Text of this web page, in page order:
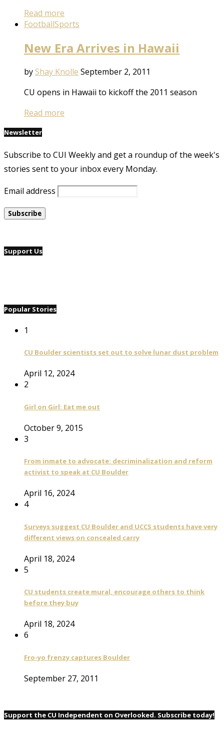
Read more
FootballSports
New Era Arrives in Hawaii
byShay Knolle September 2, 2011
CU opens in Hawaii to kickoff the 2011 season
Read more
Newsletter
Subscribe to CUI Weekly and get a roundup of the week's
stories sent to your inbox every Monday.
Email address
Support Us
Popular Stories
1
CU Boulder scientists set out to solve lunar dust problem
April 12, 2024
2
Girl on Girl: Eat me out
October 9, 2015
3
From inmate to advocate: decriminalization and reform
activist to speak at CU Boulder
April 16, 2024
4
Surveys suggest CU Boulder and UCCS students have very
different views on concealed carry
April 18, 2024
5
CU students create mural, encourage others to think
before they buy
April 18, 2024
6
Fro-yo frenzy captures Boulder
September 27, 2011
Support the CU Independent on Overlooked. Subscribe today!